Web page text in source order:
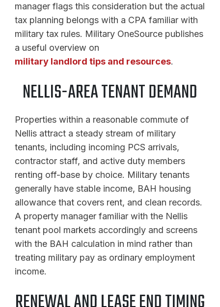
manager flags this consideration but the actual
tax planning belongs with a CPA familiar with
military tax rules. Military OneSource publishes
a useful overview on
military landlord tips and resources.
NELLIS-AREA TENANT DEMAND
Properties within a reasonable commute of
Nellis attract a steady stream of military
tenants, including incoming PCS arrivals,
contractor staff, and active duty members
renting off-base by choice. Military tenants
generally have stable income, BAH housing
allowance that covers rent, and clean records.
A property manager familiar with the Nellis
tenant pool markets accordingly and screens
with the BAH calculation in mind rather than
treating military pay as ordinary employment
income.